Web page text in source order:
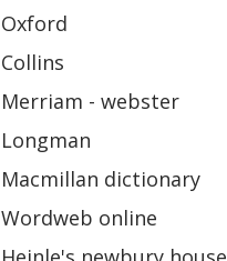
Oxford
Collins
Merriam - webster
Longman
Macmillan dictionary
Wordweb online